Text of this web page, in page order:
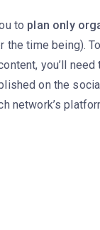
to plan only
the time being).
you’ll
on the
network’s